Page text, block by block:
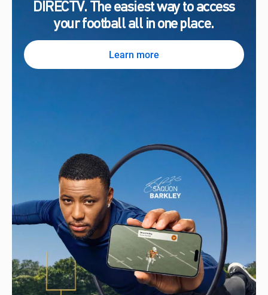
DIRECTV. The easiest way to access
your football all in one place.
Learn more